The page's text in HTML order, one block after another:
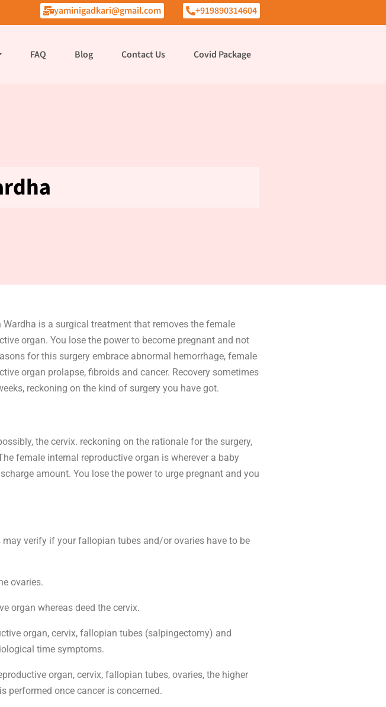
yaminigadkari@gmail.com +919890314604
FAQ Blog Contact Us Covid Package
Wardha is a surgical treatment that removes the female
organ. You lose the power to become pregnant and not
for this surgery embrace abnormal hemorrhage, female
organ prolapse, fibroids and cancer. Recovery sometimes
reckoning on the kind of surgery you have got.
the cervix. reckoning on the rationale for the surgery,
female internal reproductive organ is wherever a baby
amount. You lose the power to urge pregnant and you
verify if your fallopian tubes and/or ovaries have to be
ovaries.
organ whereas deed the cervix.
organ, cervix, fallopian tubes (salpingectomy) and
time symptoms.
organ, cervix, fallopian tubes, ovaries, the higher
performed once cancer is concerned.